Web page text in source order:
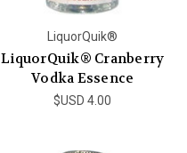
LiquorQuik®
LiquorQuik® Cranberry
Vodka Essence
$USD 4.00